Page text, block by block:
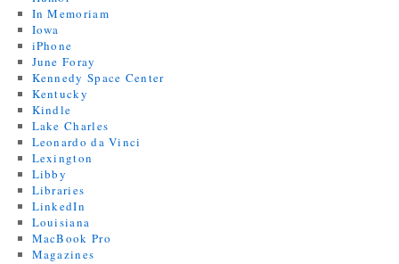
In Memoriam
Iowa
iPhone
June Foray
Kennedy Space Center
Kentucky
Kindle
Lake Charles
Leonardo da Vinci
Lexington
Libby
Libraries
LinkedIn
Louisiana
MacBook Pro
Magazines